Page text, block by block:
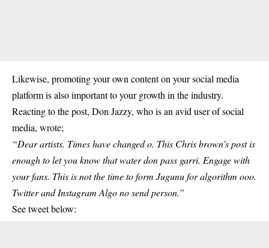
Likewise, promoting your own content on your social media
platform is also important to your growth in the industry.
Reacting to the post, Don Jazzy, who is an avid user of social
media, wrote;
“Dear artists. Times have changed o. This Chris brown’s post is
enough to let you know that water don pass garri. Engage with
your fans. This is not the time to form Jugunu for algorithm ooo.
Twitter and Instagram Algo no send person.”
See tweet below: